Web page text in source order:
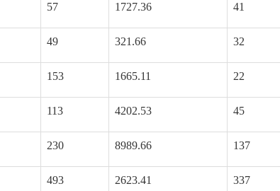
57 1727.36 41
49 321.66 32
153 1665.11 22
113 4202.53 45
230 8989.66 137
493 2623.41 337